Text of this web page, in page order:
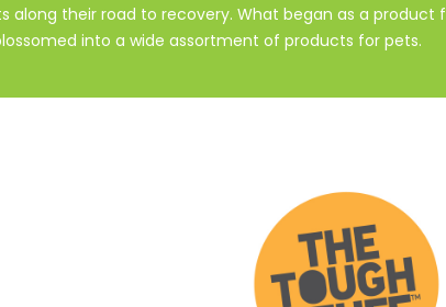
along their road to recovery. What began as a product
into a wide assortment of products for pets.